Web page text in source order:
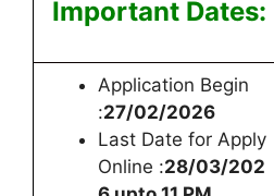
Important Dates:
Application Begin
:27/02/2026
Last Date for Apply
Online :28/03/202